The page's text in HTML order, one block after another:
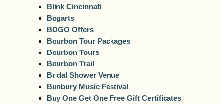
Blink Cincinnati
Bogarts
BOGO Offers
Bourbon Tour Packages
Bourbon Tours
Bourbon Trail
Bridal Shower Venue
Bunbury Music Festival
Buy One Get One Free Gift Certificates